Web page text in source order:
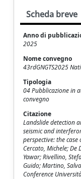
Scheda breve
Anno di
2025
Nome convegno
43rdGNGTS2025
Tipologia
04 Pubblicazione in
convegno
Citazione
Landslide detection
seismic and
perspective: the
Cercato, Michele; De
Yawar; Rivellino,
Guido; Martino,
Conference